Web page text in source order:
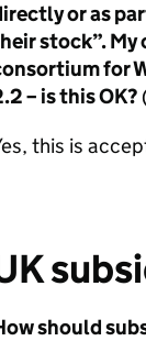
or as
stock”. My
for
– is this OK?
this is
should